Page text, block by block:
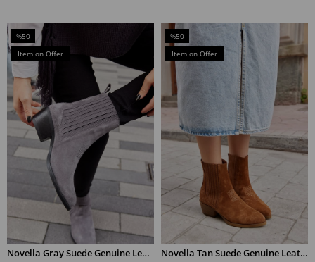
%50
Sale
%50Sale
Item on Offer
Novella Gray Suede Genuine Leather Short Heeled Women's Boots ​
%50
Sale
%50Sale
Item on Offer
Novella Tan Suede Genuine Leather Short Heeled Women's Boots